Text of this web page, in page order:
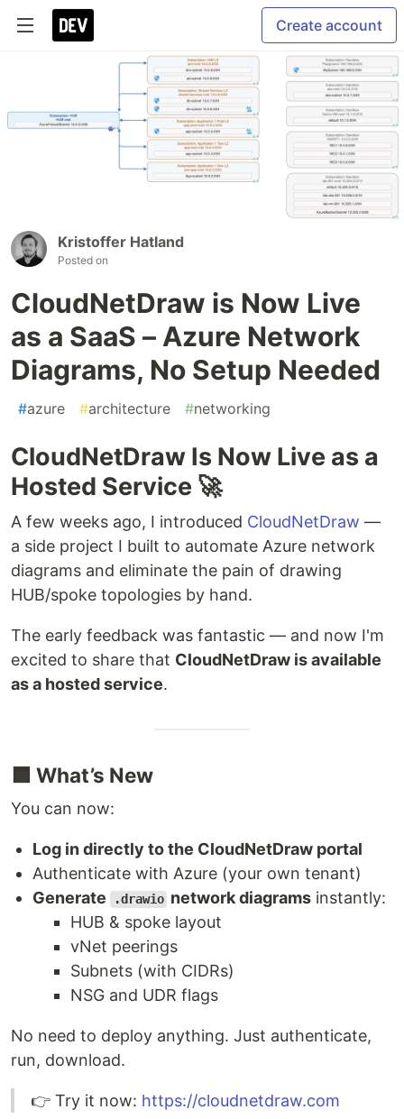
Create account
Kristoffer Hatland
Posted on
CloudNetDraw is Now Live
as a SaaS – Azure Network
Diagrams, No Setup Needed
#azure #architecture #networking
CloudNetDraw Is Now Live as a
Hosted Service 🚀
A few weeks ago, I introduced CloudNetDraw —
a side project I built to automate Azure network
diagrams and eliminate the pain of drawing
HUB/spoke topologies by hand.
The early feedback was fantastic — and now I'm
excited to share that CloudNetDraw is available
as a hosted service.
🟦 What’s New
You can now:
Log in directly to the CloudNetDraw portal
Authenticate with Azure (your own tenant)
Generate
.drawio network diagrams instantly:
HUB & spoke layout
vNet peerings
Subnets (with CIDRs)
NSG and UDR flags
No need to deploy anything. Just authenticate,
run, download.
👉 Try it now: https://cloudnetdraw.com